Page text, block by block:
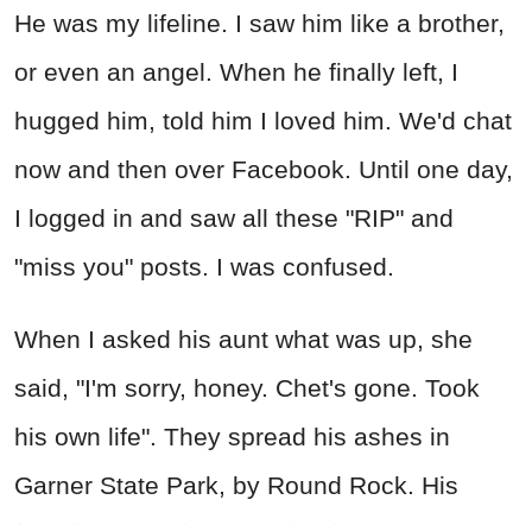
He was my lifeline. I saw him like a brother,
or even an angel. When he finally left, I
hugged him, told him I loved him. We'd chat
now and then over Facebook. Until one day,
I logged in and saw all these "RIP" and
"miss you" posts. I was confused.
When I asked his aunt what was up, she
said, "I'm sorry, honey. Chet's gone. Took
his own life". They spread his ashes in
Garner State Park, by Round Rock. His